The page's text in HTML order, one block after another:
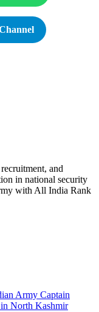
and
in national security
with All India Rank
Army Captain
North Kashmir